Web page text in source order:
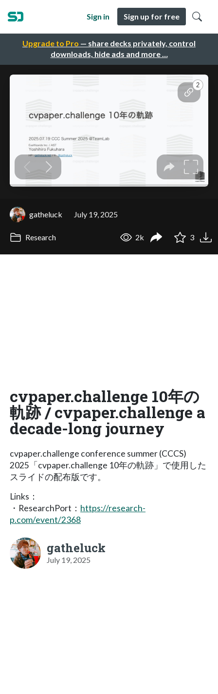
Upgrade to Pro — share decks privately, control
downloads, hide ads and more …
Sign in Sign up for free
gatheluck July 19, 2025
Research 2k 3
cvpaper.challenge 10年の
軌跡 / cvpaper.challenge a
decade-long journey
cvpaper.challenge conference summer (CCCS)
2025「cvpaper.challenge 10年の軌跡」で使用した
スライドの配布版です。
Links：
・ResearchPort： https://research-
p.com/event/2368
gatheluck
July 19, 2025